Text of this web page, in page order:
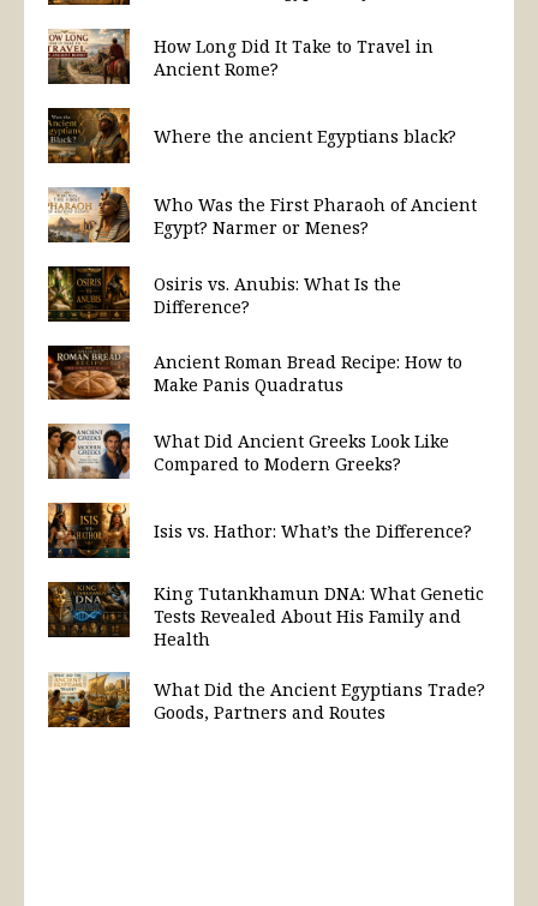
How Long Did It Take to Travel in
Ancient Rome?
Where the ancient Egyptians black?
Who Was the First Pharaoh of Ancient
Egypt? Narmer or Menes?
Osiris vs. Anubis: What Is the
Difference?
Ancient Roman Bread Recipe: How to
Make Panis Quadratus
What Did Ancient Greeks Look Like
Compared to Modern Greeks?
Isis vs. Hathor: What’s the Difference?
King Tutankhamun DNA: What Genetic
Tests Revealed About His Family and
Health
What Did the Ancient Egyptians Trade?
Goods, Partners and Routes